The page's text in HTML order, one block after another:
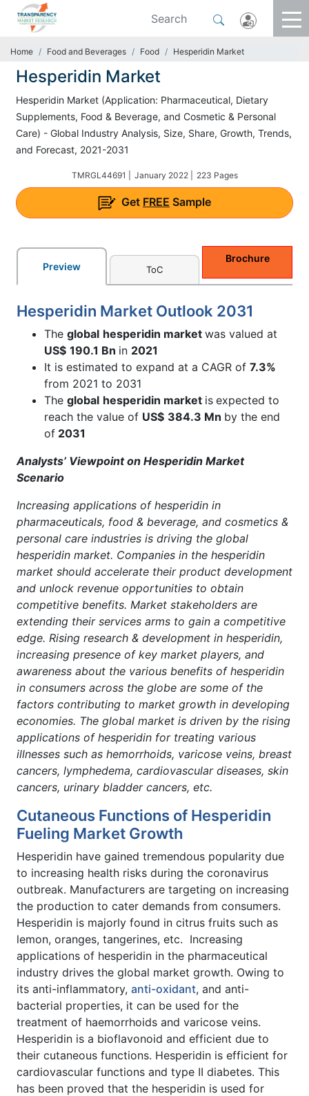
Home Food and Beverages Food Hesperidin Market
Hesperidin Market
Hesperidin Market (Application: Pharmaceutical, Dietary
Supplements, Food & Beverage, and Cosmetic & Personal
Care) - Global Industry Analysis, Size, Share, Growth, Trends,
and Forecast, 2021-2031
TMRGL44691 | January 2022 | 223 Pages
Get FREE Sample
Preview ToC
Brochure
Hesperidin Market Outlook 2031
The global hesperidin market was valued at
US$ 190.1 Bn in 2021
It is estimated to expand at a CAGR of 7.3%
from 2021 to 2031
The global hesperidin market is expected to
reach the value of US$ 384.3 Mn by the end
of 2031
Analysts’ Viewpoint on Hesperidin Market
Scenario
Increasing applications of hesperidin in
pharmaceuticals, food & beverage, and cosmetics &
personal care industries is driving the global
hesperidin market. Companies in the hesperidin
market should accelerate their product development
and unlock revenue opportunities to obtain
competitive benefits. Market stakeholders are
extending their services arms to gain a competitive
edge. Rising research & development in hesperidin,
increasing presence of key market players, and
awareness about the various benefits of hesperidin
in consumers across the globe are some of the
factors contributing to market growth in developing
economies. The global market is driven by the rising
applications of hesperidin for treating various
illnesses such as hemorrhoids, varicose veins, breast
cancers, lymphedema, cardiovascular diseases, skin
cancers, urinary bladder cancers, etc.
Cutaneous Functions of Hesperidin
Fueling Market Growth
Hesperidin have gained tremendous popularity due
to increasing health risks during the coronavirus
outbreak. Manufacturers are targeting on increasing
the production to cater demands from consumers.
Hesperidin is majorly found in citrus fruits such as
lemon, oranges, tangerines, etc. Increasing
applications of hesperidin in the pharmaceutical
industry drives the global market growth. Owing to
its anti-inflammatory, anti-oxidant, and anti-
bacterial properties, it can be used for the
treatment of haemorrhoids and varicose veins.
Hesperidin is a bioflavonoid and efficient due to
their cutaneous functions. Hesperidin is efficient for
cardiovascular functions and type II diabetes. This
has been proved that the hesperidin is used for